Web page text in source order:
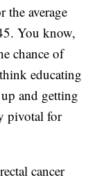
the average
You know,
chance of
educating
and getting
pivotal for
cancer